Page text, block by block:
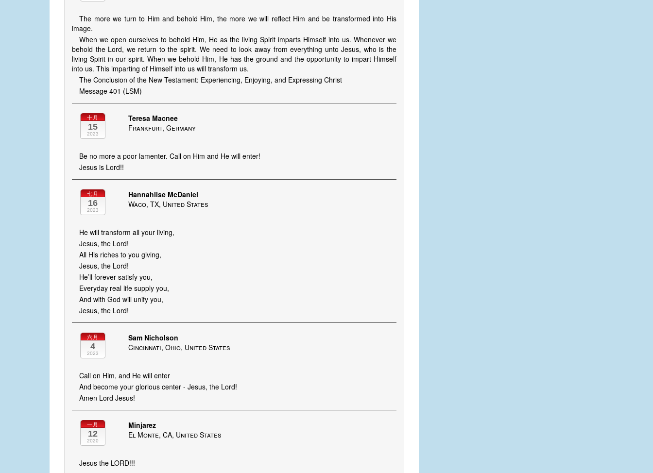
The more we turn to Him and behold Him, the more we will reflect Him and be transformed into His
image.
When we open ourselves to behold Him, He as the living Spirit imparts Himself into us. Whenever we
behold the Lord, we return to the spirit. We need to look away from everything unto Jesus, who is the
living Spirit in our spirit. When we behold Him, He has the ground and the opportunity to impart Himself
into us. This imparting of Himself into us will transform us.
The Conclusion of the New Testament: Experiencing, Enjoying, and Expressing Christ
Message 401 (LSM)
十月
15
2023
Teresa Macnee
Frankfurt, Germany
Be no more a poor lamenter. Call on Him and He will enter!
Jesus is Lord!!
七月
16
2023
Hannahlise McDaniel
Waco, TX, United States
He will transform all your living,
Jesus, the Lord!
All His riches to you giving,
Jesus, the Lord!
He’ll forever satisfy you,
Everyday real life supply you,
And with God will unify you,
Jesus, the Lord!
六月
4
2023
Sam Nicholson
Cincinnati, Ohio, United States
Call on Him, and He will enter
And become your glorious center - Jesus, the Lord!
Amen Lord Jesus!
一月
12
2020
Minjarez
El Monte, CA, United States
Jesus the LORD!!!